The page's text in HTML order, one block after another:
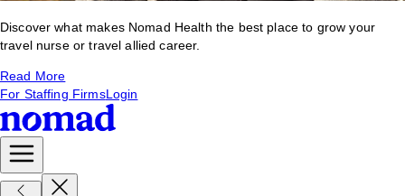
Discover what makes Nomad Health the best place to grow your
travel nurse or travel allied career.
Read More
For Staffing FirmsLogin